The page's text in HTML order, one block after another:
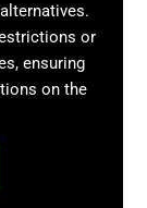
or
ensuring
on the